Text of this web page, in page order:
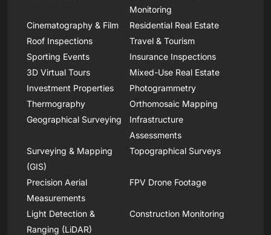
Monitoring
Cinematography & Film
Residential Real Estate
Roof Inspections
Travel & Tourism
Sporting Events
Insurance Inspections
3D Virtual Tours
Mixed-Use Real Estate
Investment Properties
Photogrammetry
Thermography
Orthomosaic Mapping
Geographical Surveying
Infrastructure
Assessments
Surveying & Mapping
(GIS)
Topographical Surveys
Precision Aerial
Measurements
FPV Drone Footage
Light Detection &
Ranging (LiDAR)
Construction Monitoring